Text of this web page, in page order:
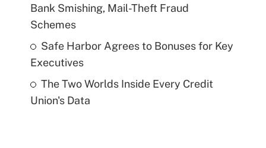
Bank Smishing, Mail-Theft Fraud
Schemes
Safe Harbor Agrees to Bonuses for Key
Executives
The Two Worlds Inside Every Credit
Union's Data